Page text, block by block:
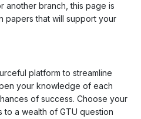
another branch, this page is
papers that will support your
platform to streamline
your knowledge of each
of success. Choose your
a wealth of GTU question